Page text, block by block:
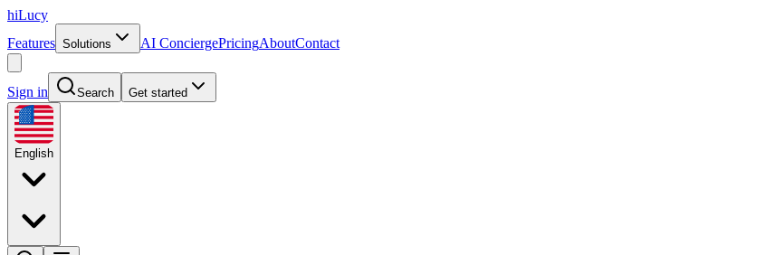
hiLucy
Features Solutions AI ConciergePricingAboutContact
Sign in Search Get started
English